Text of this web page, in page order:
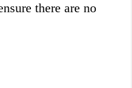
there are no